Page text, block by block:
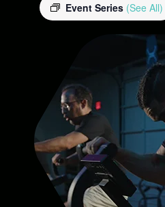
Event Series (See All)